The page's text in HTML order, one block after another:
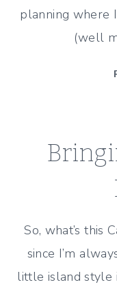
planning where
(well
So, what’s this
since I’m
little island style